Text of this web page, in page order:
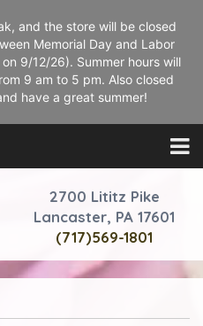
and the store will be closed
Memorial Day and Labor
9/12/26). Summer hours will
9 am to 5 pm. Also closed
have a great summer!
2700 Lititz Pike
Lancaster, PA 17601
(717)569-1801